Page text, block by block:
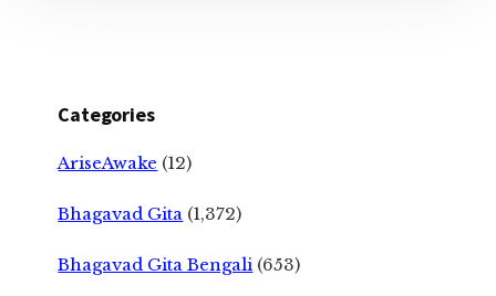
Categories
AriseAwake (12)
Bhagavad Gita (1,372)
Bhagavad Gita Bengali (653)